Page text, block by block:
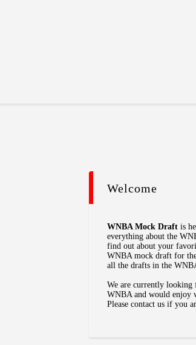
Welcome
WNBA Mock Draft is
everything about the
find out about your
WNBA mock draft for
all the drafts in the
We are currently looking
WNBA and would enjoy
Please contact us if you